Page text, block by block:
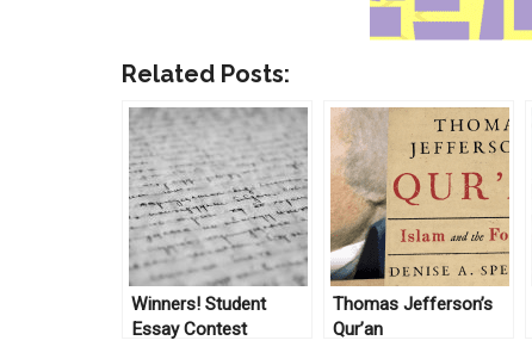
Related Posts:
Winners! Student
Essay Contest
Thomas Jefferson’s
Qur’an